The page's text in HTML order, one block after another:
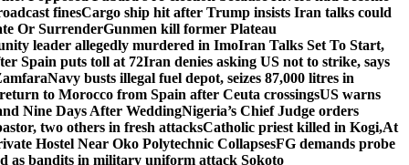
finesCargo ship hit after Trump insists Iran talks could
Or SurrenderGunmen kill former Plateau
leader allegedly murdered in ImoIran Talks Set To Start,
Spain puts toll at 72Iran denies asking US not to strike, says
Navy busts illegal fuel depot, seizes 87,000 litres in
to Morocco from Spain after Ceuta crossingsUS warns
Nine Days After WeddingNigeria’s Chief Judge orders
two others in fresh attacksCatholic priest killed in Kogi,At
Hostel Near Oko Polytechnic CollapsesFG demands probe
as bandits in military uniform attack Sokoto